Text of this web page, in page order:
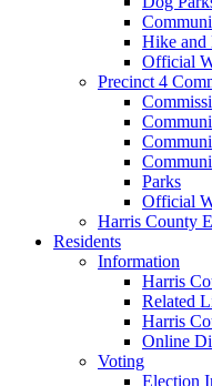
Hike and
Official
Precinct 4
Parks
Official
Harris County
Residents
Information
Harris
Related
Harris
Online
Voting
Election